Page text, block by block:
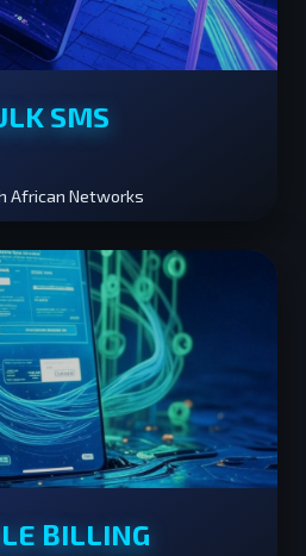
SMS
African Networks
BILLING